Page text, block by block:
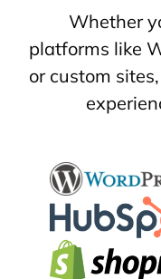
Whether
platforms like
or custom